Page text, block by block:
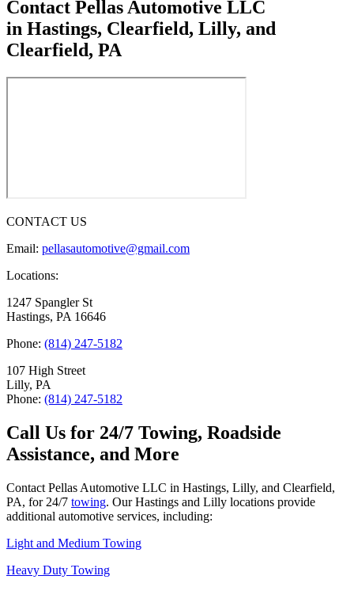
Contact Pellas Automotive LLC
in Hastings, Clearfield, Lilly, and
Clearfield, PA
CONTACT US
Email: pellasautomotive@gmail.com
Locations:
1247 Spangler St
Hastings, PA 16646
Phone: (814) 247-5182
107 High Street
Lilly, PA
Phone: (814) 247-5182
Call Us for 24/7 Towing, Roadside
Assistance, and More
Contact Pellas Automotive LLC in Hastings, Lilly, and Clearfield,
PA, for 24/7 towing. Our Hastings and Lilly locations provide
additional automotive services, including:
Light and Medium Towing
Heavy Duty Towing